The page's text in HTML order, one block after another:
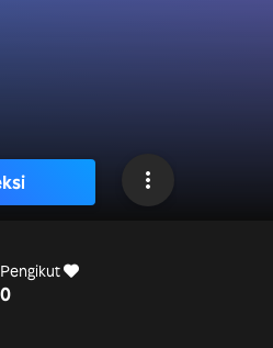
Pengikut
0